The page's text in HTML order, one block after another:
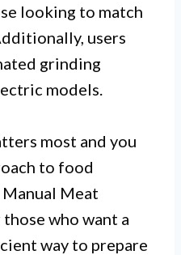
looking to match
users
grinding
models.
most and you
to food
Meat
who want a
way to prepare